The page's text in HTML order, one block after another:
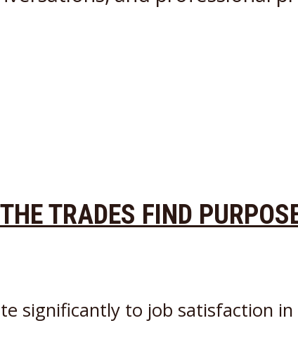
TRADES FIND
significantly to job satisfaction in